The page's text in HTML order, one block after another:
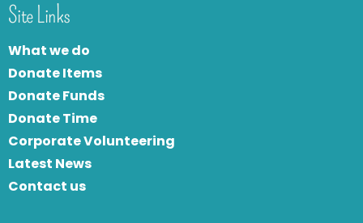
Site Links
What we do
Donate Items
Donate Funds
Donate Time
Corporate Volunteering
Latest News
Contact us